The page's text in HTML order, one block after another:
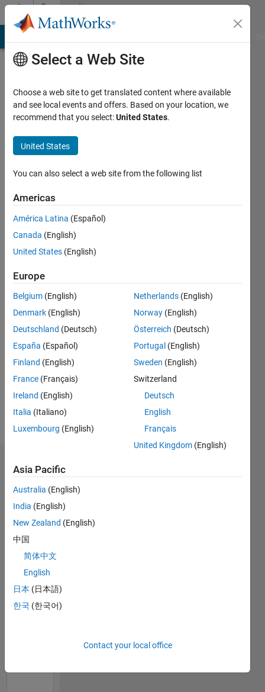
Skip to contentCommunity
Profile
Attaullah
Shafiq
Last
years
ago
Active
since
Following:
Message
AI/ML |
MATLAB
Dashboard
Statistics
M…
CONTRIBUTIONS L
-2
-1
2
4
5
Select a Web Site
Choose a web site to get translated content where available
and see local events and offers. Based on your location, we
recommend that you select:United States.
United States
You can also select a web site from the following list
Americas
América Latina (Español)
Canada (English)
United States (English)
Europe
Belgium (English)
Denmark (English)
Deutschland (Deutsch)
España (Español)
Finland (English)
France (Français)
Ireland (English)
Italia (Italiano)
Luxembourg (English)
Netherlands (English)
Norway (English)
Österreich (Deutsch)
Portugal (English)
Sweden (English)
Switzerland
Deutsch
English
Français
United Kingdom (English)
Asia Pacific
Australia (English)
India (English)
New Zealand (English)
中国
简体中文
English
日本 (日本語)
한국 (한국어)
Contact your local office